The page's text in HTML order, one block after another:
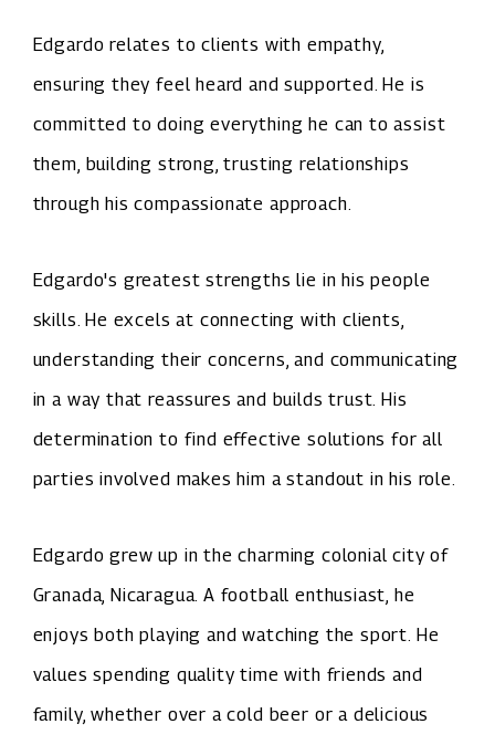
Edgardo relates to clients with empathy,
ensuring they feel heard and supported. He is
committed to doing everything he can to assist
them, building strong, trusting relationships
through his compassionate approach.
Edgardo's greatest strengths lie in his people
skills. He excels at connecting with clients,
understanding their concerns, and communicating
in a way that reassures and builds trust. His
determination to find effective solutions for all
parties involved makes him a standout in his role.
Edgardo grew up in the charming colonial city of
Granada, Nicaragua. A football enthusiast, he
enjoys both playing and watching the sport. He
values spending quality time with friends and
family, whether over a cold beer or a delicious